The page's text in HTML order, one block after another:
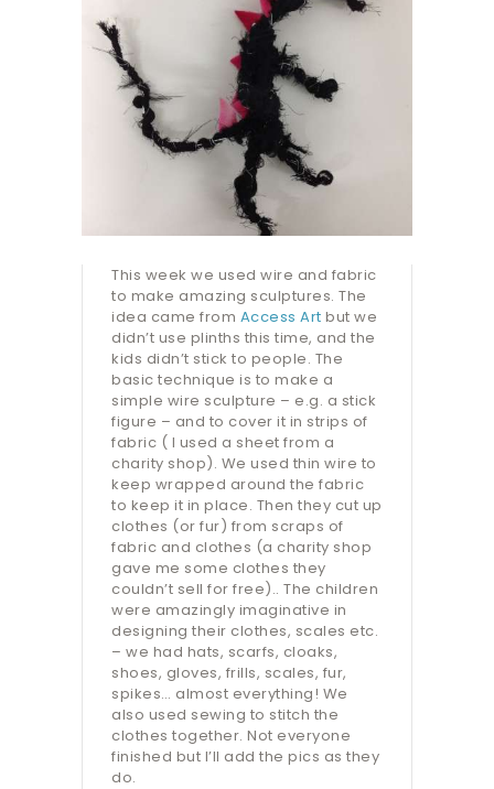
This week we used wire and fabric
to make amazing sculptures. The
idea came from Access Art but we
didn’t use plinths this time, and the
kids didn’t stick to people. The
basic technique is to make a
simple wire sculpture – e.g. a stick
figure – and to cover it in strips of
fabric ( I used a sheet from a
charity shop). We used thin wire to
keep wrapped around the fabric
to keep it in place. Then they cut up
clothes (or fur) from scraps of
fabric and clothes (a charity shop
gave me some clothes they
couldn’t sell for free).. The children
were amazingly imaginative in
designing their clothes, scales etc.
– we had hats, scarfs, cloaks,
shoes, gloves, frills, scales, fur,
spikes… almost everything! We
also used sewing to stitch the
clothes together. Not everyone
finished but I’ll add the pics as they
do.